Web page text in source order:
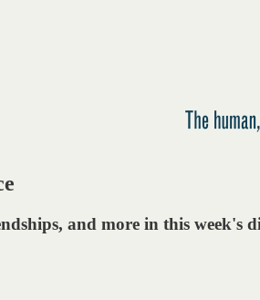
and more in this week's